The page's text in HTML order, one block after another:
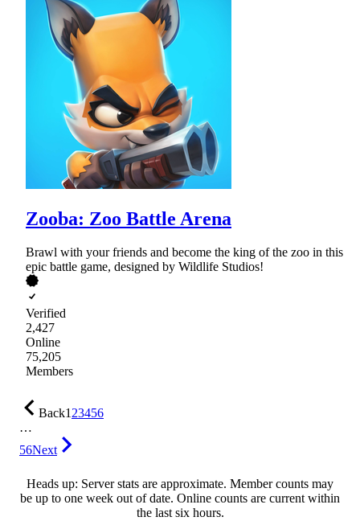
Zooba: Zoo Battle Arena
Brawl with your friends and become the king of the zoo in this
epic battle game, designed by Wildlife Studios!
Verified
2,427
Online
75,205
Members
Back123456
…
56Next
Heads up: Server stats are approximate. Member counts may
be up to one week out of date. Online counts are current within
the last six hours.